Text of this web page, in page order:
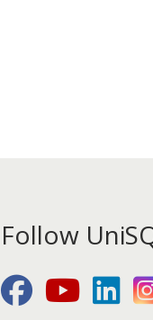
Follow
X (Twitter)FacebookYoutube